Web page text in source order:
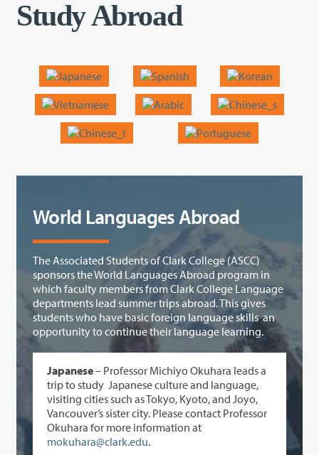
Study Abroad
World Languages Abroad
The Associated Students of Clark College (ASCC)
sponsors the World Languages Abroad program in
which faculty members from Clark College Language
departments lead summer trips abroad. This gives
students who have basic foreign language skills an
opportunity to continue their language learning.
Japanese– Professor Michiyo Okuhara leads a
trip to study Japanese culture and language,
visiting cities such as Tokyo, Kyoto, and Joyo,
Vancouver’s sister city. Please contact Professor
Okuhara for more information at
mokuhara@clark.edu.